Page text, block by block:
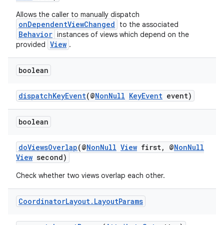
Allows the caller to manually dispatch
onDependentViewChanged to the associated
Behavior instances of views which depend on the
provided View .
boolean
dispatchKeyEvent(@NonNull KeyEvent event)
boolean
doViewsOverlap(@NonNull View first, @NonNull
View second)
Check whether two views overlap each other.
CoordinatorLayout. LayoutParams